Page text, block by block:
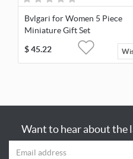
Bvlgari for Women 5 Piece
Miniature Gift Set
$45.22
Want to hear about the